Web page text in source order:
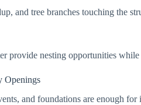
and tree branches touching the
provide nesting opportunities
Openings
and foundations are enough for